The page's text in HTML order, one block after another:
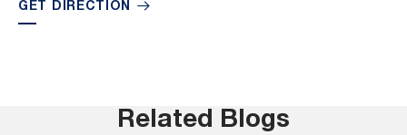
GET DIRECTION
Related Blogs